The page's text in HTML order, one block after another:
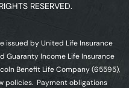
RESERVED.
issued by United Life Insurance
Guaranty Income Life Insurance
Benefit Life Company (65595),
policies. Payment obligations